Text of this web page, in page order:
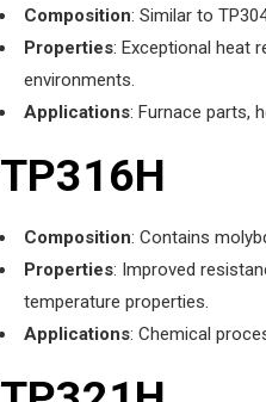
Composition: Similar to
Properties: Exceptional heat
environments.
Applications: Furnace parts,
TP316H
Composition: Contains
Properties: Improved
temperature properties.
Applications: Chemical